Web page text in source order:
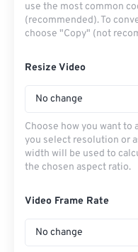
use the most common
(recommended). To
choose "Copy" (not
Resize Video
No change
Choose how you want
you select resolution or
width will be used to
the chosen aspect ratio.
Video Frame Rate
No change